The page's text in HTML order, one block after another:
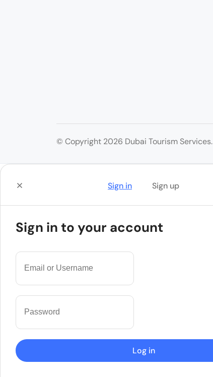
© Copyright 2026 Dubai Tourism Services.
Sign in Sign up
Sign in to your account